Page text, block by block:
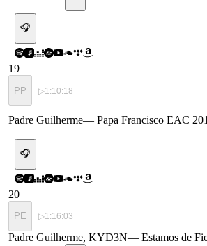
🎧
19
PP ▷1:10:18
Padre Guilherme— Papa Francisco EAC
🎧
20
PE ▷1:16:03
Padre Guilherme, KYD3N— Estamos de